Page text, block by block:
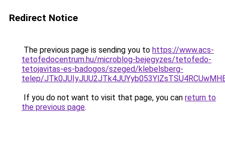
Redirect Notice
The previous page is sending you to https://www.acs-
tetofedocentrum.hu/microblog-bejegyzes/tetofedo-
tetojavitas-es-badogos/szeged/klebelsberg-
telep/
If you do not want to visit that page, you can return to
the previous page.